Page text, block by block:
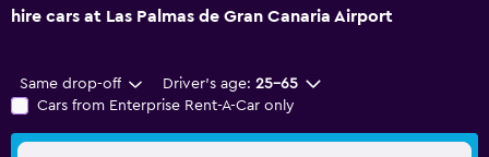
hire cars at Las Palmas de Gran Canaria Airport
Same drop-off Driver's age: 25-65
Cars from Enterprise Rent-A-Car only